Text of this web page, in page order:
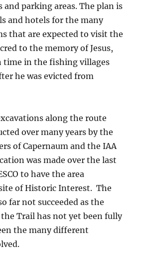
and parking areas. The plan is
and hotels for the many
that are expected to visit the
to the memory of Jesus,
time in the fishing villages
he was evicted from
along the route
over many years by the
of Capernaum and the IAA
was made over the last
to have the area
of Historic Interest. The
far not succeeded as the
Trail has not yet been fully
the many different